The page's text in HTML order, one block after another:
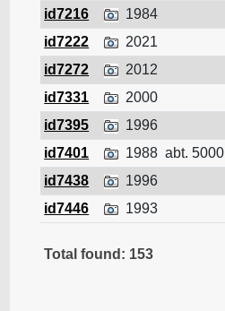
id7216
1984
id7222
2021
id7272
2012
id7331
2000
id7395
1996
id7401
1988 abt. 5000
id7438
1996
id7446
1993
Total found: 153